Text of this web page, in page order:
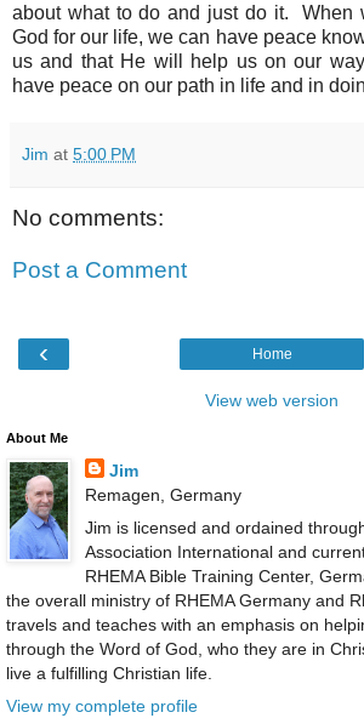
about what to do and just do it. When
God for our life, we can have peace
us and that He will help us on our
have peace on our path in life and in
Jim at 5:00 PM
No comments:
Post a Comment
‹ Home
View web version
About Me
Jim
Remagen, Germany
Jim is licensed and ordained
Association International and
RHEMA Bible Training Center,
the overall ministry of RHEMA Germany and
travels and teaches with an emphasis on
through the Word of God, who they are in
live a fulfilling Christian life.
View my complete profile